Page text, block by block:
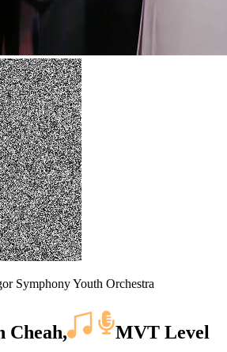
Symphony Youth Orchestra
Cheah,
MVT Level